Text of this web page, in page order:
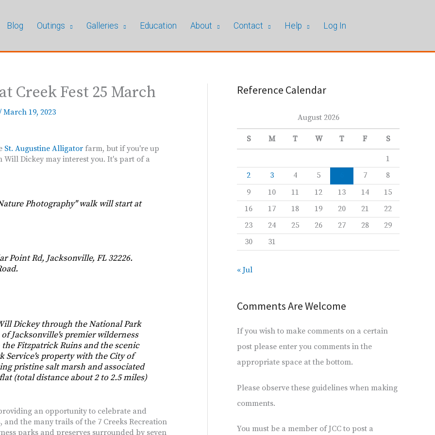
Blog Outings Galleries Education About Contact Help Log In
Creek Fest 25 March
March 19, 2023
St. Augustine Alligator farm, but if you're up
Will Dickey may interest you. It's part of a
Photography" walk will start at
Point Rd, Jacksonville, FL 32226.
Dickey through the National Park
Jacksonville's premier wilderness
Fitzpatrick Ruins and the scenic
Service's property with the City of
pristine salt marsh and associated
(total distance about 2 to 2.5 miles)
an opportunity to celebrate and
and the many trails of the 7 Creeks Recreation
parks and preserves surrounded by seven
Reference Calendar
August 2026
S M T W T F S
1
2
3 4 5 7
8
9
10 11 12 13 14
15
16
17 18 19 20 21
22
23
24 25 26 27 28
29
30
31
« Jul
Comments Are Welcome
If you wish to make comments on a certain
post please enter you comments in the
appropriate space at the bottom.
Please observe these guidelines when making
comments.
You must be a member of JCC to post a